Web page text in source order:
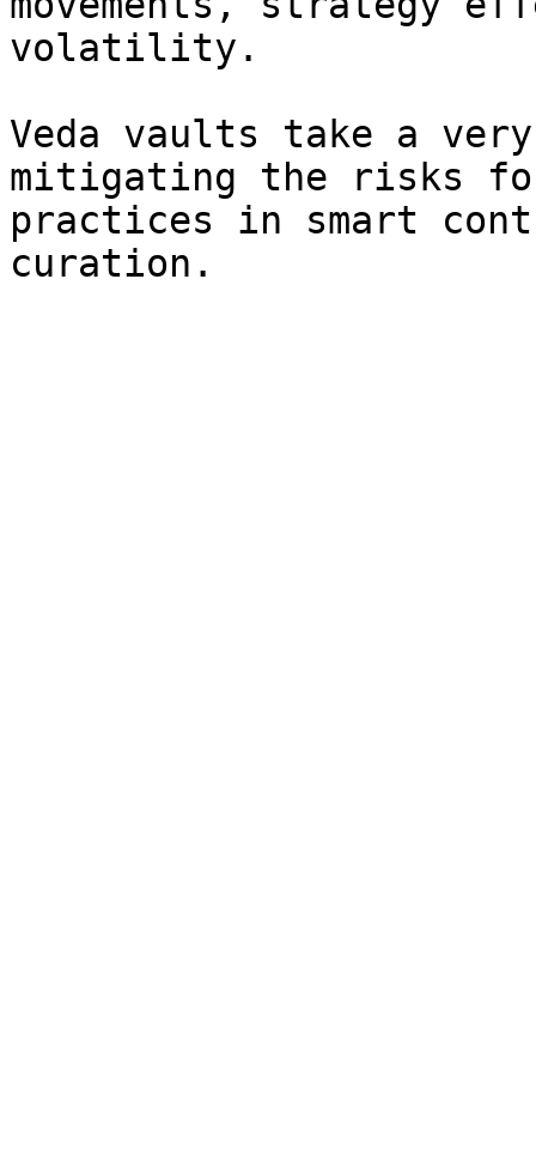
volatility.
Veda vaults take a
mitigating the risks
practices in smart